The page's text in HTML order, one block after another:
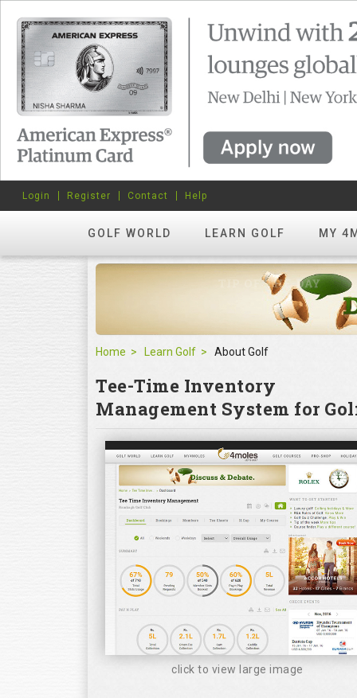
GOLF WORLD LEARN GOLF MY
Login Register Contact Help
Home Learn Golf About Golf
Tee-Time Inventory
Management System for
click to view large image